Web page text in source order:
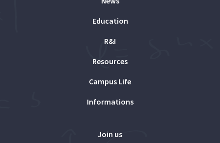
Education
R&I
Resources
Campus Life
Informations
Join us